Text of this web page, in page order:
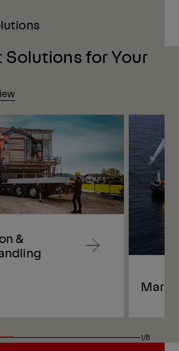
Solutions for Your
&
Navigate
1/8